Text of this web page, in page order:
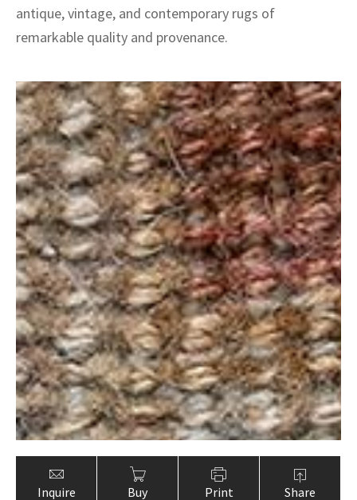
antique, vintage, and contemporary rugs of
remarkable quality and provenance.
Inquire Buy Print Share